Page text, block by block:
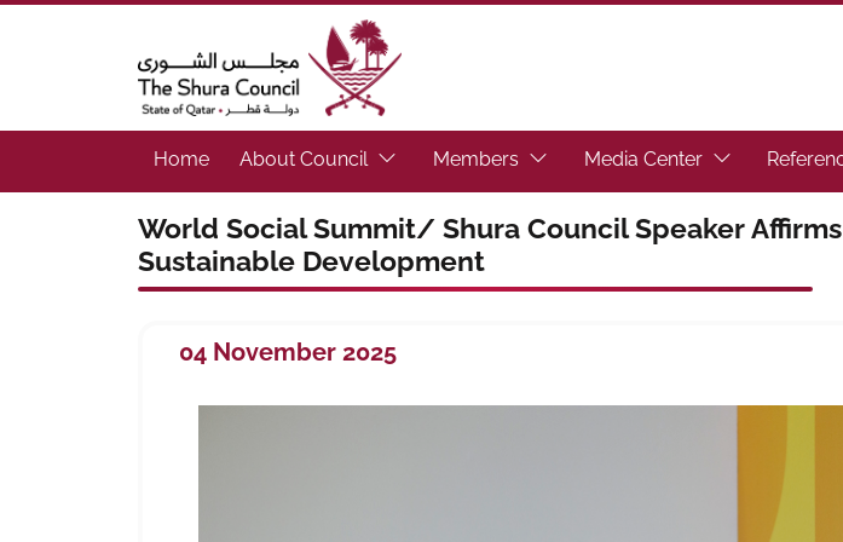
The Shura Council State of Qatar
Home About Council (Focus the link to toggle submenu.)
Members(Focus the link to toggle submenu.)
Media Center(Focus the link
World Social Summit/ Shura Council Speaker
Sustainable Development
04 November 2025